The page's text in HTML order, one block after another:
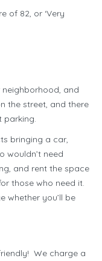
of 82, or ‘Very
and
the street, and there
parking.
bringing a car,
wouldn’t need
and rent the space
those who need it.
whether you’ll be
We charge a